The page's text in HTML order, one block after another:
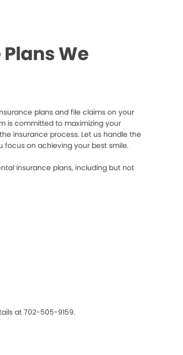
We
plans and file claims on your
is committed to maximizing your
insurance process. Let us handle the
focus on achieving your best smile.
insurance plans, including but not
at 702-505-9159.